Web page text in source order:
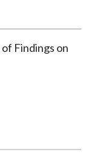
Findings on